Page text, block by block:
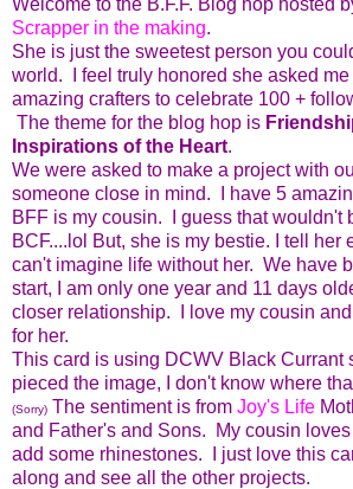
Welcome to the B.F.F. Blog hop hosted
Scrapper in the making.
She is just the sweetest person you
world. I feel truly honored she asked
amazing crafters to celebrate 100 +
The theme for the blog hop is
Inspirations of the Heart.
We were asked to make a project with
someone close in mind. I have 5
BFF is my cousin. I guess that wouldn't
BCF....lol But, she is my bestie. I tell her
can't imagine life without her. We have
start, I am only one year and 11 days
closer relationship. I love my cousin
for her.
This card is using DCWV Black Currant
pieced the image, I don't know where
(Sorry) The sentiment is from Joy's Life
and Father's and Sons. My cousin
add some rhinestones. I just love this
along and see all the other projects.